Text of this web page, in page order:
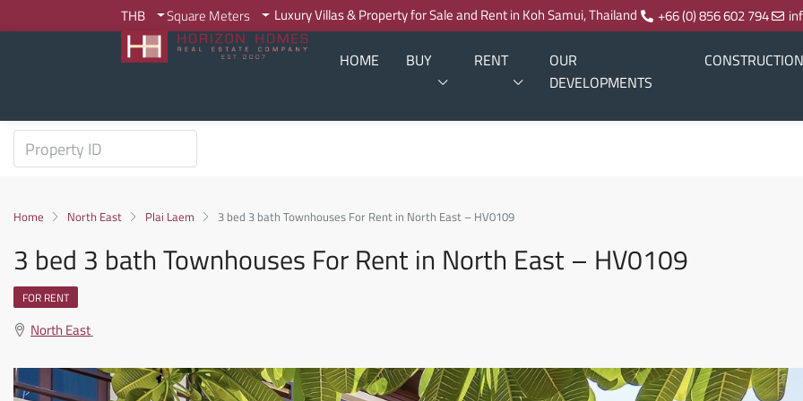
THB Square Meters Luxury Villas & Property for Sale and Rent in Koh Samui, Thailand +66 (0) 856 602 794
HOME BUY RENT
OUR
DEVELOPMENTS
CONSTRUCTION
Home North East Plai Laem 3 bed 3 bath Townhouses For Rent in North East – HV0109
3 bed 3 bath Townhouses For Rent in North East – HV0109
FOR RENT
North East